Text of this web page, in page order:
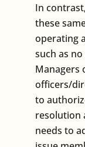
In
these
operating
such as
Managers
officers/
to
resolution
needs to